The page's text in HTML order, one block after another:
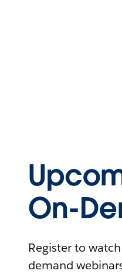
On-
Register to
demand